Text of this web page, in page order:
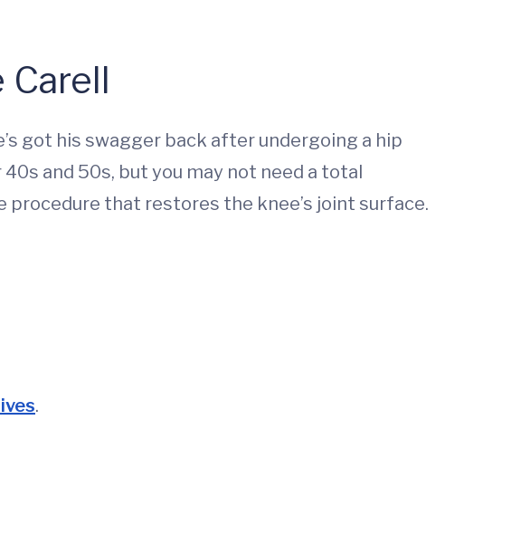
got his swagger back after undergoing a hip
and 50s, but you may not need a total
procedure that restores the knee’s joint surface.
.